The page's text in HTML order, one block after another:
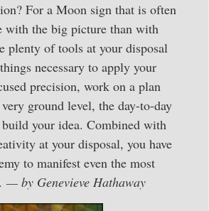
For a Moon sign that is often
with the big picture than with
plenty of tools at your disposal
necessary to apply your
precision, work on a plan
ground level, the day-to-day
build your idea. Combined with
at your disposal, you have
to manifest even the most
— by Genevieve Hathaway